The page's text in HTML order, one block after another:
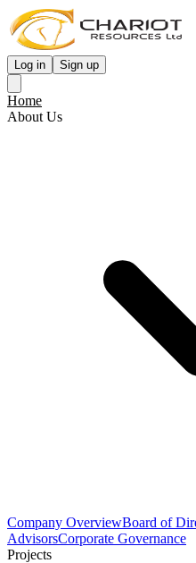
Log in Sign up
Home
About Us
Company OverviewBoard of
AdvisorsCorporate Governance
Projects